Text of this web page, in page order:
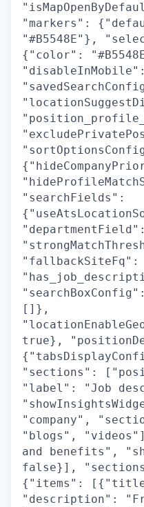
"markers":
"#B5548E"},
{"color":
"searchFields":
"fallbackSiteFq":
[]},
true},
"sections":
"label": "Job
"company",
"blogs",
and benefits",
false}],
{"items":
"description":